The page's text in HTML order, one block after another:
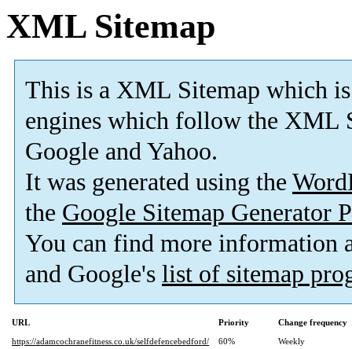
XML Sitemap
This is a XML Sitemap which is
engines which follow the XML
Google and Yahoo.
It was generated using the
the Google Sitemap Generator
You can find more information
and Google's list of sitemap
URL Priority
Change frequency
https://adamcochranefitness.co.uk/selfdefencebedford/
60% Weekly